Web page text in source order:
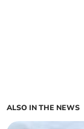
ALSO IN THE NEWS